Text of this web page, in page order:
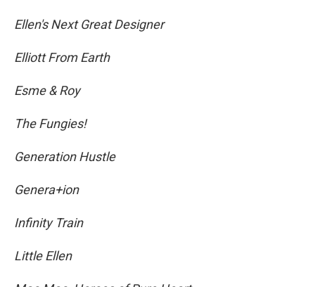
Ellen's Next Great Designer
Elliott From Earth
Esme & Roy
The Fungies!
Generation Hustle
Genera+ion
Infinity Train
Little Ellen